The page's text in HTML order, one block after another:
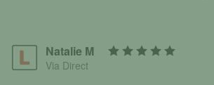
Natalie M
Via Direct